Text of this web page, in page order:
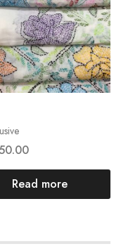
Read more